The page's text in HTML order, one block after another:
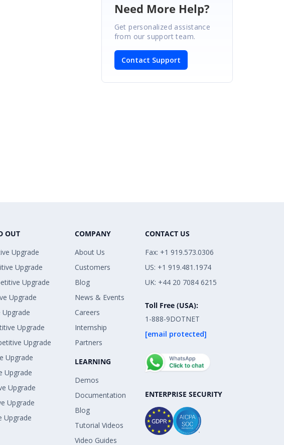
Need More Help?
Get personalized assistance
from our support team.
Contact Support
OUT
Upgrade
Upgrade
Upgrade
Upgrade
Upgrade
Upgrade
Upgrade
Upgrade
Upgrade
Upgrade
Upgrade
COMPANY
About Us
Customers
Blog
News & Events
Careers
Internship
Partners
LEARNING
Demos
Documentation
Blog
Tutorial Videos
Video Guides
CONTACT US
Fax: +1 919.573.0306
US: +1 919.481.1974
UK: +44 20 7084 6215
Toll Free (USA):
1-888-9DOTNET
[email protected]
ENTERPRISE SECURITY